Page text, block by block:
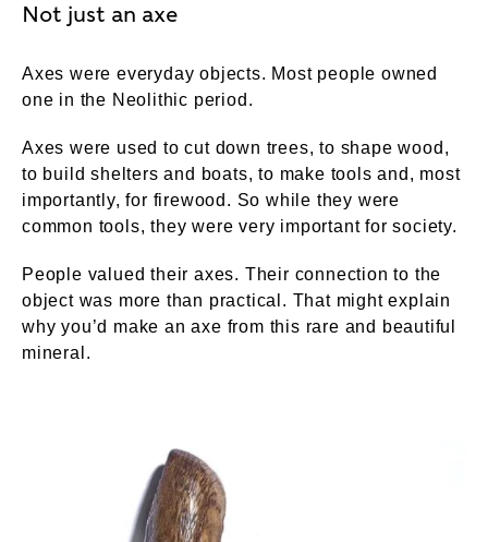
Not just an axe
Axes were everyday objects. Most people owned
one in the Neolithic period.
Axes were used to cut down trees, to shape wood,
to build shelters and boats, to make tools and, most
importantly, for firewood. So while they were
common tools, they were very important for society.
People valued their axes. Their connection to the
object was more than practical. That might explain
why you’d make an axe from this rare and beautiful
mineral.